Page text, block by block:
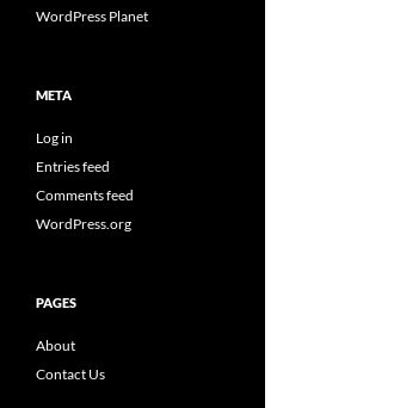
WordPress Planet
META
Log in
Entries feed
Comments feed
WordPress.org
PAGES
About
Contact Us